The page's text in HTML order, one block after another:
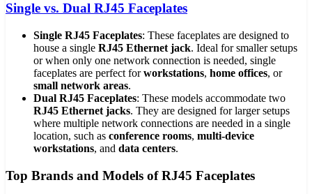
Single vs. Dual RJ45 Faceplates
Single RJ45 Faceplates: These faceplates are designed to
house a single RJ45 Ethernet jack. Ideal for smaller setups
or when only one network connection is needed, single
faceplates are perfect forworkstations, home offices, or
small network areas.
Dual RJ45 Faceplates: These models accommodate two
RJ45 Ethernet jacks. They are designed for larger setups
where multiple network connections are needed in a single
location, such as conference rooms, multi-device
workstations, and data centers.
Top Brands and Models of RJ45 Faceplates